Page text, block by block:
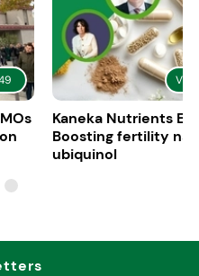
Kaneka Nutrients
Boosting fertility
ubiquinol